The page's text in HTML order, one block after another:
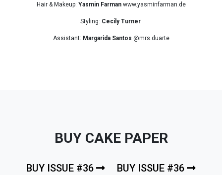
Hair & Makeup: Yasmin Farmanwww.yasminfarman.de
Styling: Cecily Turner
Assistant: Margarida Santos @mrs.duarte
BUY CAKE PAPER
BUY ISSUE #36 BUY ISSUE #36